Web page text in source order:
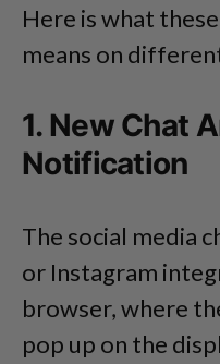
Here is what
means on
1. New Chat
Notification
The social media
or Instagram
browser, where
pop up on the